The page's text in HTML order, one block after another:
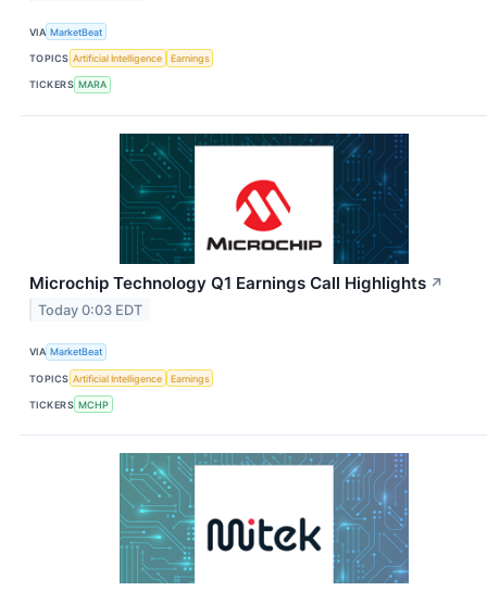
VIA MarketBeat
TOPICS Artificial Intelligence Earnings
TICKERS MARA
Microchip Technology Q1 Earnings Call Highlights ↗
Today 0:03 EDT
VIA MarketBeat
TOPICS Artificial Intelligence Earnings
TICKERS MCHP